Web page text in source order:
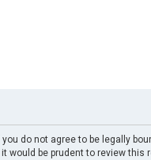
do not agree to be legally
would be prudent to review this